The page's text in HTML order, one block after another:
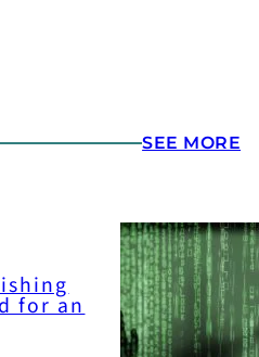
SEE MORE
for an